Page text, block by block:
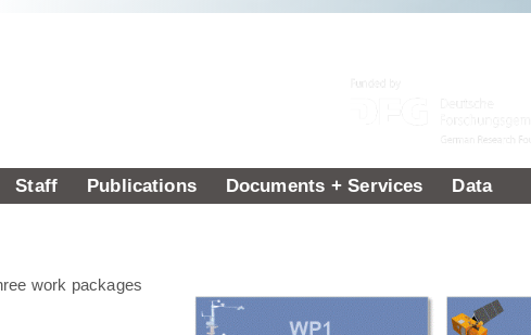
Staff Publications Documents + Services Data
work packages